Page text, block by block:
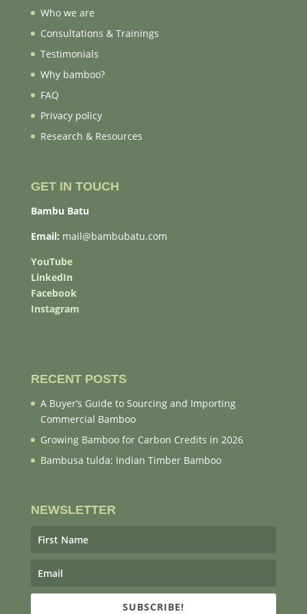
Who we are
Consultations & Trainings
Testimonials
Why bamboo?
FAQ
Privacy policy
Research & Resources
GET IN TOUCH
Bambu Batu
Email: mail@bambubatu.com
YouTube
LinkedIn
Facebook
Instagram
RECENT POSTS
A Buyer’s Guide to Sourcing and Importing
Commercial Bamboo
Growing Bamboo for Carbon Credits in 2026
Bambusa tulda: Indian Timber Bamboo
NEWSLETTER
SUBSCRIBE!